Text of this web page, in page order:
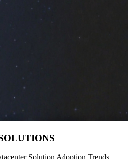
Solution Adoption Trends